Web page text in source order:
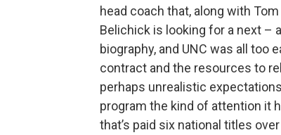
head coach that, along with
Belichick is looking for a next –
biography, and UNC was all too
contract and the resources to
perhaps unrealistic
program the kind of attention it
that’s paid six national titles